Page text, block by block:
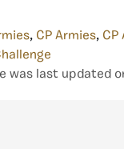
, CP Armies, CP
was last updated